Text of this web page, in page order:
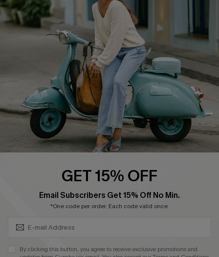
Cupshe Supply Chain
Return Policy
Shipping Info
Order Tracker
Start A Return
Size Measurement
QUICK LINKS
Cupshe E-Gift Card
Swim Fit Solution
Become a Member
DOWNLOAD CUPSHE APP
GET 15% OFF
Email Subscribers Get 15% Off No Min.
*One code per order. Each code valid once.
By clicking this button, you agree to receive exclusive promotions and